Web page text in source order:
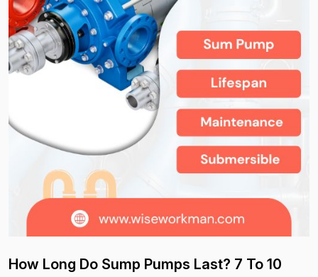
How Long Do Sump Pumps Last? 7 To 10